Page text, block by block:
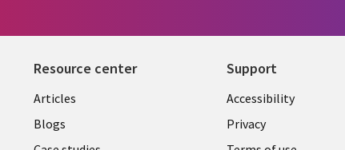
Resource center
Articles
Blogs
Support
Accessibility
Privacy